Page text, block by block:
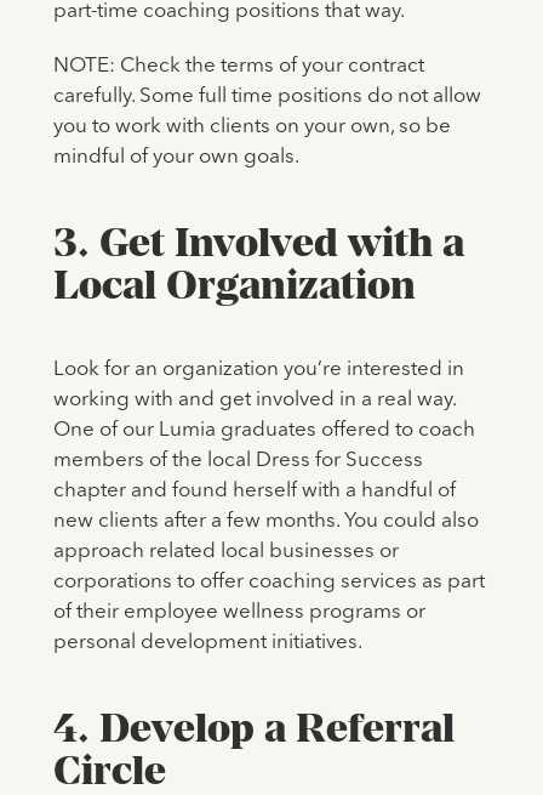
part-time coaching positions that way.
NOTE: Check the terms of your contract
carefully. Some full time positions do not allow
you to work with clients on your own, so be
mindful of your own goals.
3. Get Involved with a
Local Organization
Look for an organization you’re interested in
working with and get involved in a real way.
One of our Lumia graduates offered to coach
members of the local Dress for Success
chapter and found herself with a handful of
new clients after a few months. You could also
approach related local businesses or
corporations to offer coaching services as part
of their employee wellness programs or
personal development initiatives.
4. Develop a Referral
Circle